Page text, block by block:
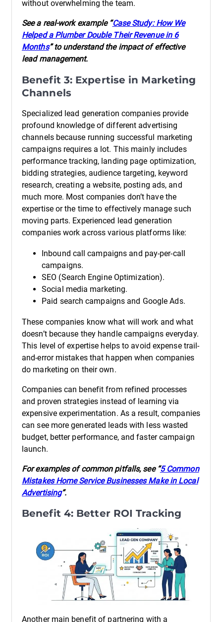
without overwhelming the team.
See a real-work example “Case Study: How We
Helped a Plumber Double Their Revenue in 6
Months” to understand the impact of effective
lead management.
Benefit 3: Expertise in Marketing
Channels
Specialized lead generation companies provide
profound knowledge of different advertising
channels because running successful marketing
campaigns requires a lot. This mainly includes
performance tracking, landing page optimization,
bidding strategies, audience targeting, keyword
research, creating a website, posting ads, and
much more. Most companies don’t have the
expertise or the time to effectively manage such
moving parts. Experienced lead generation
companies work across various platforms like:
Inbound call campaigns and pay-per-call
campaigns.
SEO (Search Engine Optimization).
Social media marketing.
Paid search campaigns and Google Ads.
These companies know what will work and what
doesn’t because they handle campaigns everyday.
This level of expertise helps to avoid expense trail-
and-error mistakes that happen when companies
do marketing on their own.
Companies can benefit from refined processes
and proven strategies instead of learning via
expensive experimentation. As a result, companies
can see more generated leads with less wasted
budget, better performance, and faster campaign
launch.
For examples of common pitfalls, see “5 Common
Mistakes Home Service Businesses Make in Local
Advertising“.
Benefit 4: Better ROI Tracking
Another main benefit of partnering with a